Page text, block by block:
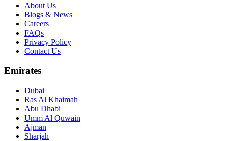
About Us
Blogs & News
Careers
FAQs
Privacy Policy
Contact Us
Emirates
Dubai
Ras Al Khaimah
Abu Dhabi
Umm Al Quwain
Ajman
Sharjah